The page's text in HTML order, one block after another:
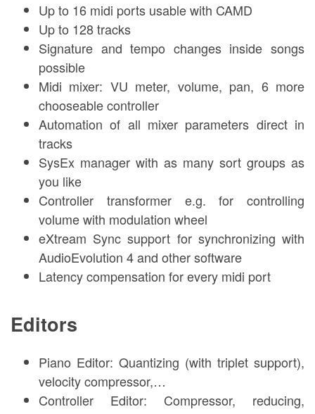
Up to 16 midi ports usable with CAMD
Up to 128 tracks
Signature and tempo changes inside songs
possible
Midi mixer: VU meter, volume, pan, 6 more
chooseable controller
Automation of all mixer parameters direct in
tracks
SysEx manager with as many sort groups as
you like
Controller transformer e.g. for controlling
volume with modulation wheel
eXtream Sync support for synchronizing with
AudioEvolution 4 and other software
Latency compensation for every midi port
Editors
Piano Editor: Quantizing (with triplet support),
velocity compressor,…
Controller Editor: Compressor, reducing,